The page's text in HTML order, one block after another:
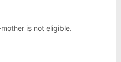
is not eligible.